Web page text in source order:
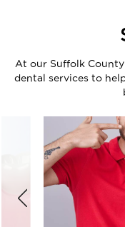
At our Suffolk
dental services to